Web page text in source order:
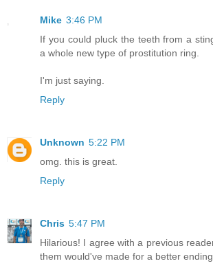
Mike 3:46 PM
If you could pluck the teeth from a
a whole new type of prostitution ring.
I'm just saying.
Reply
Unknown 5:22 PM
omg. this is great.
Reply
Chris 5:47 PM
Hilarious! I agree with a previous
them would've made for a better ending.